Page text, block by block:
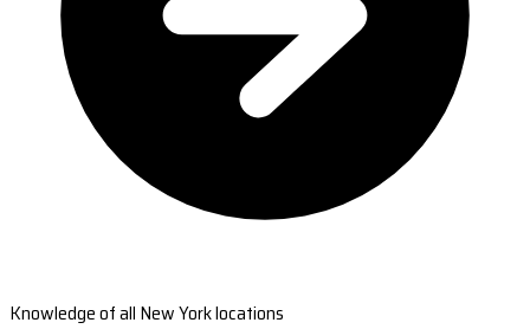
Knowledge of all New York locations